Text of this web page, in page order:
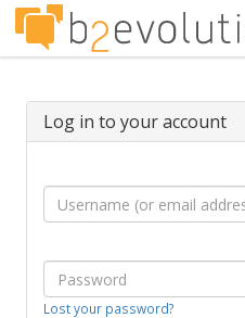
Log in to your account
Lost your password?